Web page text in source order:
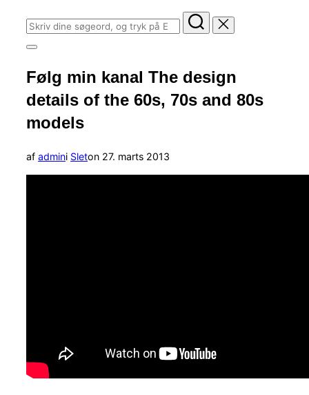
Søg
efter:
Slå
i
sidekolonne
til/fra
Følg min kanal The design
details of the 60s, 70s and 80s
models
af admini Sleton Udgivet
d.
27. marts 2013